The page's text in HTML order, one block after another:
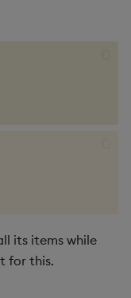
maxs, mmax
its items while
for this.